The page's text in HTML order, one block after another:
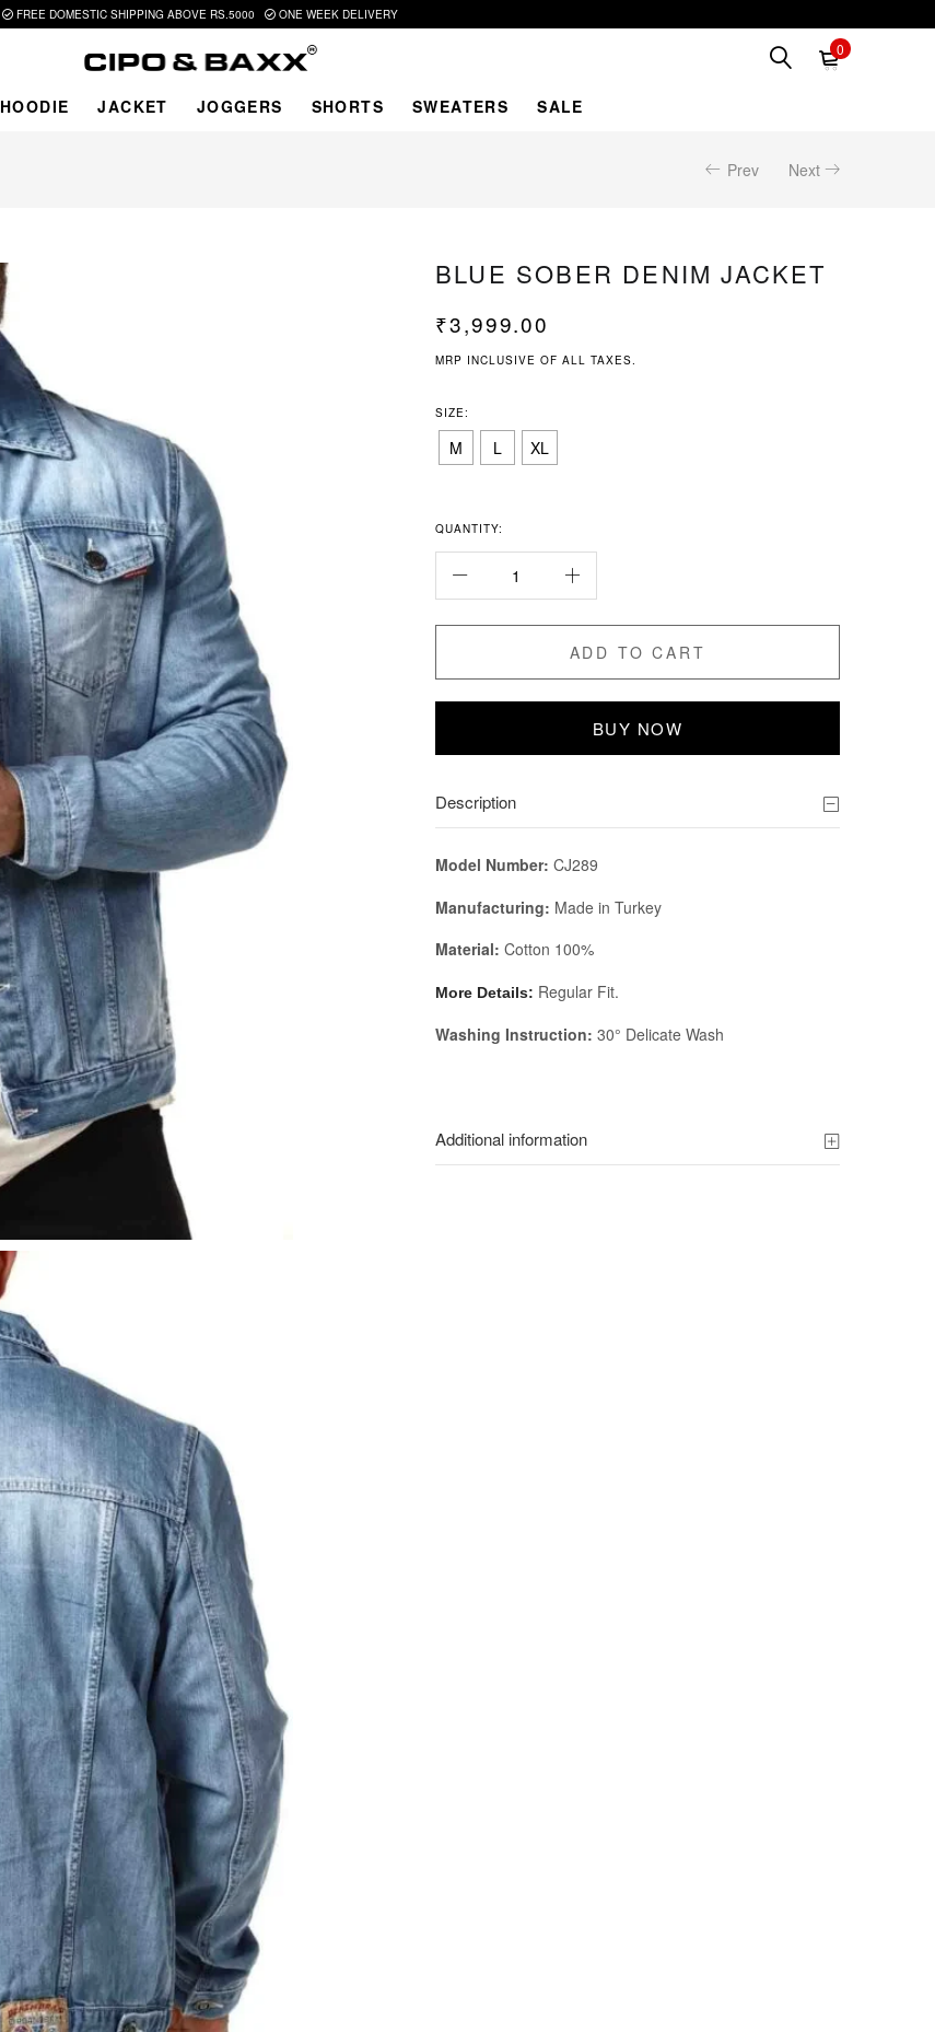
FREE DOMESTIC SHIPPING ABOVE RS.5000 ONE WEEK DELIVERY
0
HOODIE JACKET JOGGERS SHORTS SWEATERS SALE
Prev Next
BLUE SOBER DENIM JACKET
₹3,999.00
MRP INCLUSIVE OF ALL TAXES.
SIZE:
M L XL
QUANTITY:
ADD TO CART
BUY NOW
Description
Model Number: CJ289
Manufacturing: Made in Turkey
Material: Cotton 100%
More Details: Regular Fit.
Washing Instruction: 30° Delicate Wash
Additional information